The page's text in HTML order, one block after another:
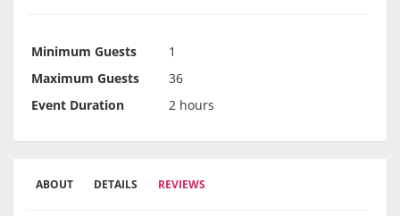
Minimum Guests
1
Maximum Guests
36
Event Duration
2 hours
ABOUT DETAILS REVIEWS